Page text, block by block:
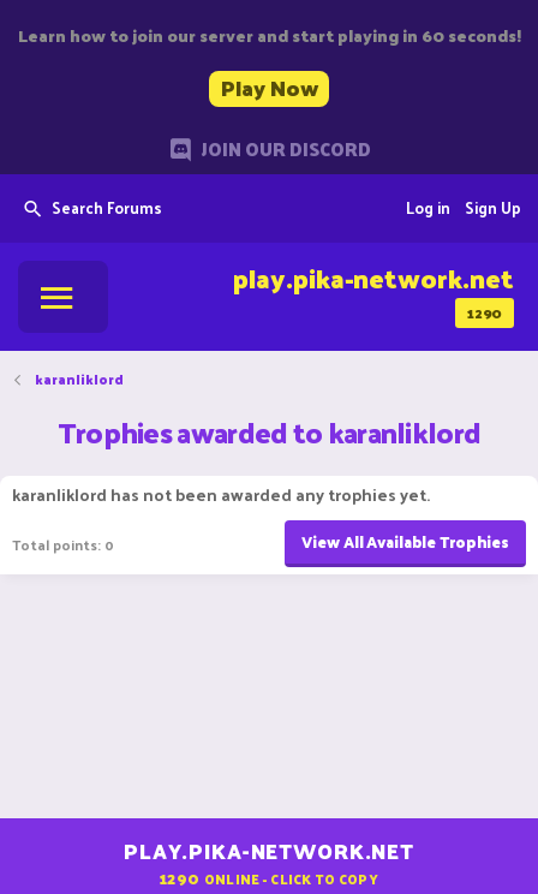
Learn how to join our server and start playing in 60 seconds!
Play Now
JOIN OUR DISCORD
Search Forums Sign Up
Log in
1290
play.pika-network.net
karanliklord
Trophies awarded to karanliklord
karanliklord has not been awarded any trophies yet.
Total points: 0 View All Available Trophies
PLAY.PIKA-NETWORK.NET
1290 ONLINE - CLICK TO COPY